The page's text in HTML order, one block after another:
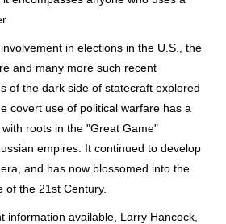
in elections in the U.S., the
and many more such recent
of the dark side of statecraft explored
covert use of political warfare has a
roots in the "Great Game"
empires. It continued to develop
and has now blossomed into the
of the 21st Century.
information available, Larry Hancock,